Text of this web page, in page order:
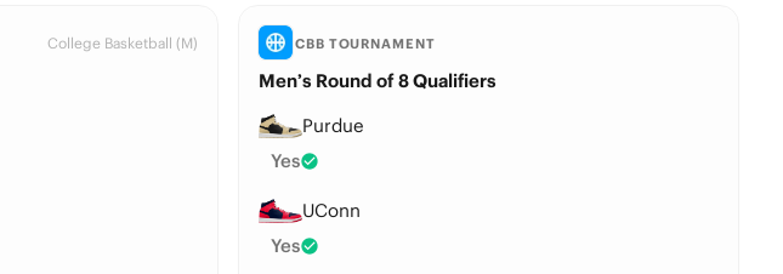
College Basketball (M) CBB TOURNAMENT
Men’s Round of 8 Qualifiers
Purdue
Yes
UConn
Yes